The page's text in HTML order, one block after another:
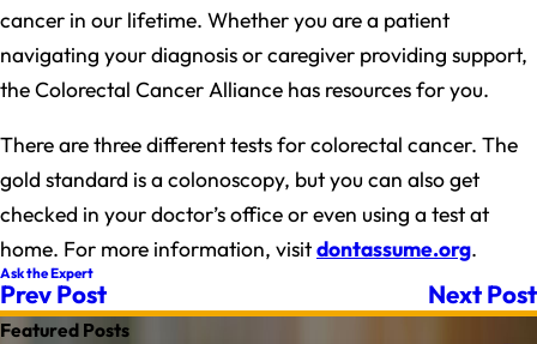
cancer in our lifetime. Whether you are a patient
navigating your diagnosis or caregiver providing support,
the Colorectal Cancer Alliance has resources for you.
There are three different tests for colorectal cancer. The
gold standard is a colonoscopy, but you can also get
checked in your doctor’s office or even using a test at
home. For more information, visitdontassume.org.
Ask the Expert
Prev Post Next Post
Featured Posts